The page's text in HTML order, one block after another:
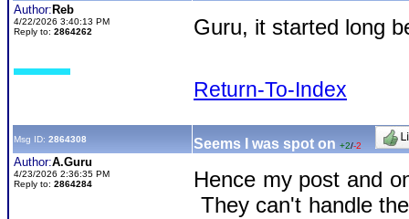
Author: Reb
4/22/2026 3:40:13 PM
Reply to: 2864262 Guru, it started long
Return-To-Index
Msg ID: 2864308 Seems I was spot on +2/-2
Author:A.Guru
4/23/2026 2:36:35 PM
Reply to: 2864284
Hence my post and
They can't handle